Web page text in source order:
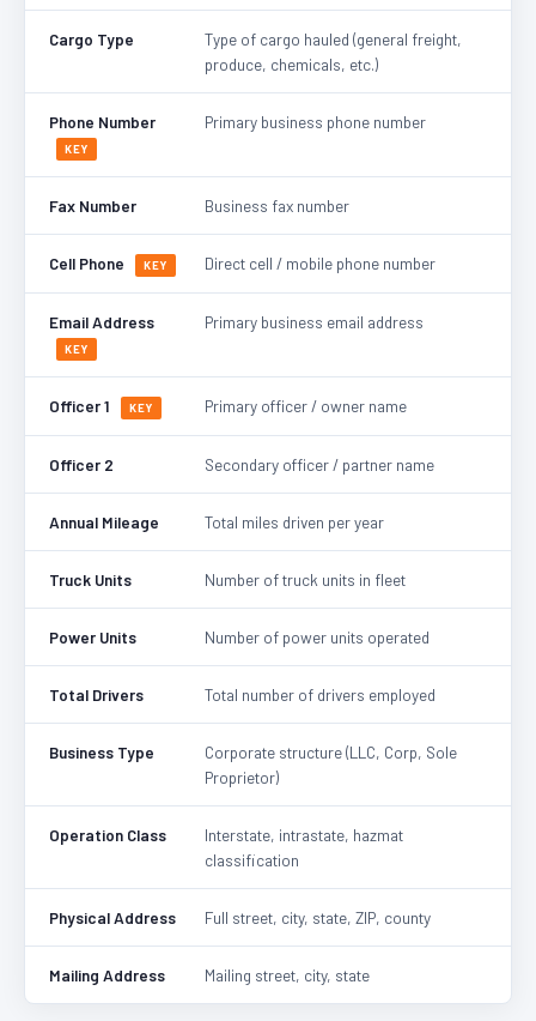
Cargo Type
Type of cargo hauled (general freight,
produce, chemicals, etc.)
Phone Number
KEY
Primary business phone number
Fax Number Business fax number
Cell Phone KEY Direct cell / mobile phone number
Email Address
KEY
Primary business email address
Officer 1 KEY Primary officer / owner name
Officer 2 Secondary officer / partner name
Annual Mileage Total miles driven per year
Truck Units Number of truck units in fleet
Power Units Number of power units operated
Total Drivers Total number of drivers employed
Business Type
Corporate structure (LLC, Corp, Sole
Proprietor)
Operation Class
Interstate, intrastate, hazmat
classification
Physical Address Full street, city, state, ZIP, county
Mailing Address Mailing street, city, state